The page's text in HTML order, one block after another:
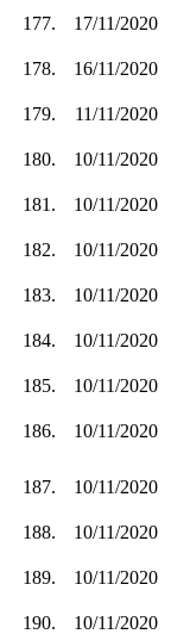
177.
17/11/2020
178. 16/11/2020
179.
11/11/2020
180. 10/11/2020
181.
10/11/2020
182. 10/11/2020
183.
10/11/2020
184. 10/11/2020
185.
10/11/2020
186. 10/11/2020
187. 10/11/2020
188.
10/11/2020
189. 10/11/2020
190.
10/11/2020